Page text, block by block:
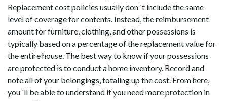
Replacement cost policies usually don 't include the same
level of coverage for contents. Instead, the reimbursement
amount for furniture, clothing, and other possessions is
typically based on a percentage of the replacement value for
the entire house. The best way to know if your possessions
are protected is to conduct a home inventory. Record and
note all of your belongings, totaling up the cost. From here,
you 'll be able to understand if you need more protection in